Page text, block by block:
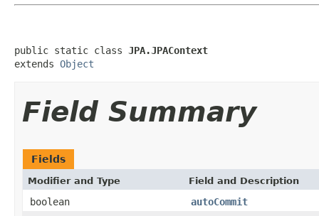
public static class JPA.JPAContext
extends Object
Field Summary
Fields
Modifier and Type Field and Description
boolean
autoCommit